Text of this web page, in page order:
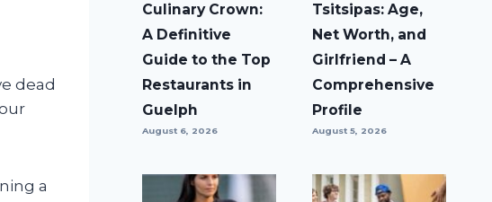
dead
a
Culinary Crown:
A Definitive
Guide to the Top
Restaurants in
Guelph
August 6, 2026
Tsitsipas: Age,
Net Worth, and
Girlfriend – A
Comprehensive
Profile
August 5, 2026